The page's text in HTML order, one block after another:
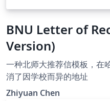
BNU Letter of
Version)
一种北师大推荐信模板，在
消了因学校而异的地址
Zhiyuan Chen